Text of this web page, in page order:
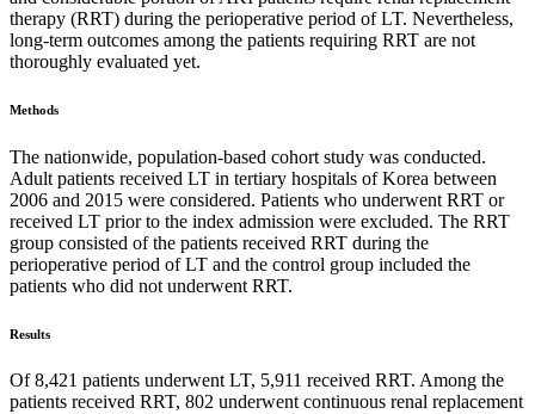
therapy (RRT) during the perioperative period of LT. Nevertheless,
long-term outcomes among the patients requiring RRT are not
thoroughly evaluated yet.
Methods
The nationwide, population-based cohort study was conducted.
Adult patients received LT in tertiary hospitals of Korea between
2006 and 2015 were considered. Patients who underwent RRT or
received LT prior to the index admission were excluded. The RRT
group consisted of the patients received RRT during the
perioperative period of LT and the control group included the
patients who did not underwent RRT.
Results
Of 8,421 patients underwent LT, 5,911 received RRT. Among the
patients received RRT, 802 underwent continuous renal replacement